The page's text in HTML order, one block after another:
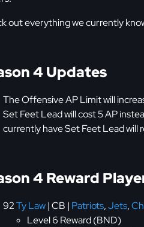
out everything we currently
4 Updates
The Offensive AP Limit will
Set Feet Lead will cost 5 AP
currently have Set Feet Lead will
4 Reward
92Ty Law| CB | Patriots,Jets,
Level 6 Reward (BND)